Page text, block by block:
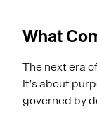
What
The next era
It’s about
governed by